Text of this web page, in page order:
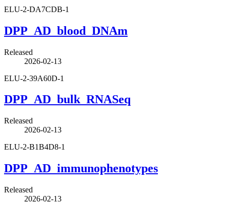
ELU-2-DA7CDB-1
DPP_AD_blood_DNAm
Released
2026-02-13
ELU-2-39A60D-1
DPP_AD_bulk_RNASeq
Released
2026-02-13
ELU-2-B1B4D8-1
DPP_AD_immunophenotypes
Released
2026-02-13